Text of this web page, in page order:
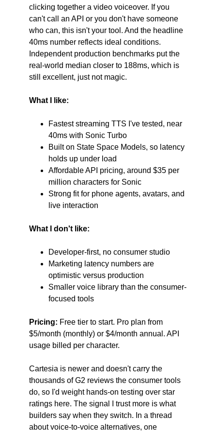
clicking together a video voiceover. If you
can't call an API or you don't have someone
who can, this isn't your tool. And the headline
40ms number reflects ideal conditions.
Independent production benchmarks put the
real-world median closer to 188ms, which is
still excellent, just not magic.
What I like:
Fastest streaming TTS I've tested, near
40ms with Sonic Turbo
Built on State Space Models, so latency
holds up under load
Affordable API pricing, around $35 per
million characters for Sonic
Strong fit for phone agents, avatars, and
live interaction
What I don't like:
Developer-first, no consumer studio
Marketing latency numbers are
optimistic versus production
Smaller voice library than the consumer-
focused tools
Pricing: Free tier to start. Pro plan from
$5/month (monthly) or $4/month annual. API
usage billed per character.
Cartesia is newer and doesn't carry the
thousands of G2 reviews the consumer tools
do, so I'd weight hands-on testing over star
ratings here. The signal I trust more is what
builders say when they switch. In a thread
about voice-to-voice alternatives, one